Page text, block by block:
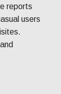
reports
users